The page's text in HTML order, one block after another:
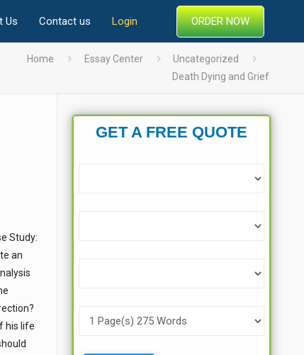
Us Contact us Login ORDER NOW
Home Essay Center
Uncategorized
Death Dying and Grief
Study:
an
his life
GET A FREE QUOTE